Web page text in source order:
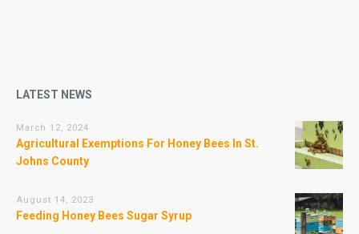
LATEST NEWS
March 12, 2024
Agricultural Exemptions For Honey Bees In St.
Johns County
August 14, 2023
Feeding Honey Bees Sugar Syrup